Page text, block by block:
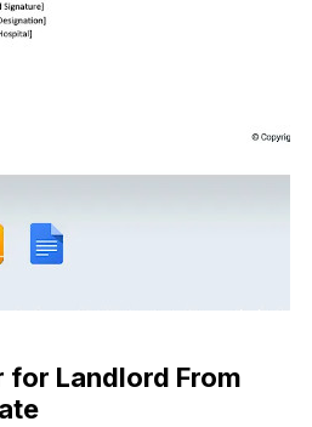
for Landlord From